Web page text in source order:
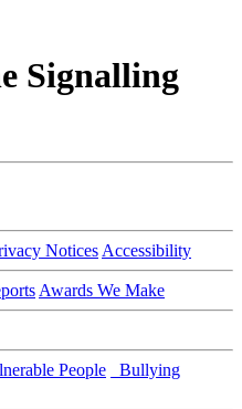
Signalling
Notices Accessibility
Awards We Make
People
Bullying